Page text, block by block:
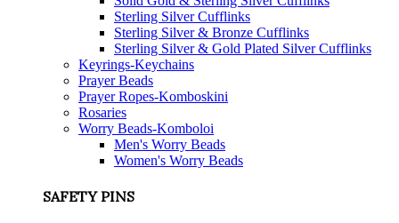
Sterling Silver Cufflinks
Sterling Silver & Bronze Cufflinks
Sterling Silver & Gold Plated Silver Cufflinks
Keyrings-Keychains
Prayer Beads
Prayer Ropes-Komboskini
Rosaries
Worry Beads-Komboloi
Men's Worry Beads
Women's Worry Beads
SAFETY PINS